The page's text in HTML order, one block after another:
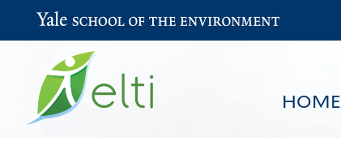
HOME
Yale School of the Environment